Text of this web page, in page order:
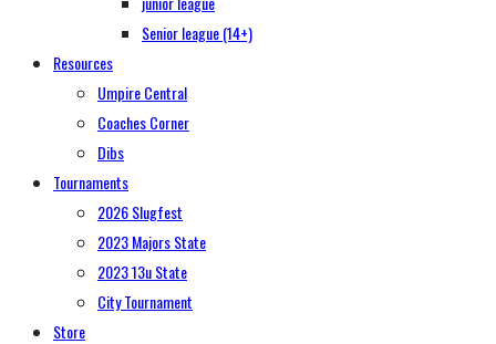
Senior league (14+)
Resources
Umpire Central
Coaches Corner
Dibs
Tournaments
2026 Slugfest
2023 Majors State
2023 13u State
City Tournament
Store